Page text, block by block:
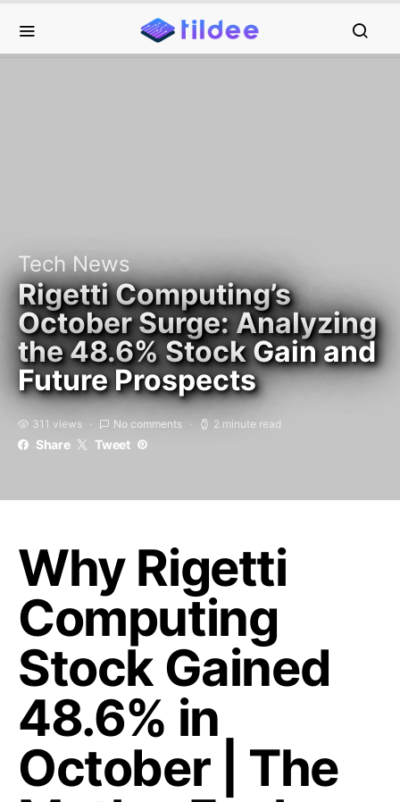
Tech News
Rigetti Computing’s
October Surge: Analyzing
the 48.6% Stock Gain and
Future Prospects
311 views No comments 2 minute read
Share Tweet
Why Rigetti
Computing
Stock Gained
48.6% in
October | The